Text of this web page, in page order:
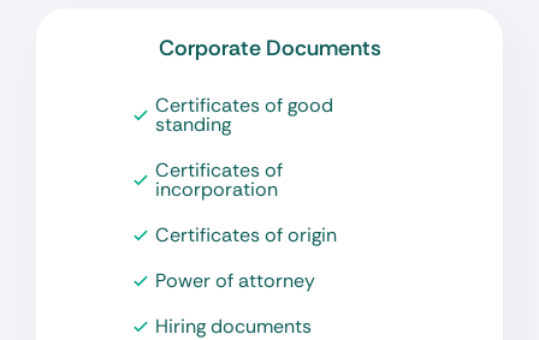
Corporate Documents
Certificates of good
standing
Certificates of
incorporation
Certificates of origin
Power of attorney
Hiring documents